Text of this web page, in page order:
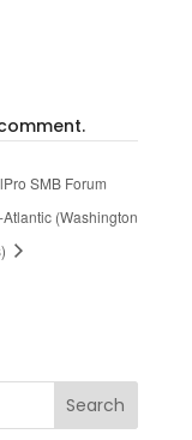
SMB Forum
(Washington